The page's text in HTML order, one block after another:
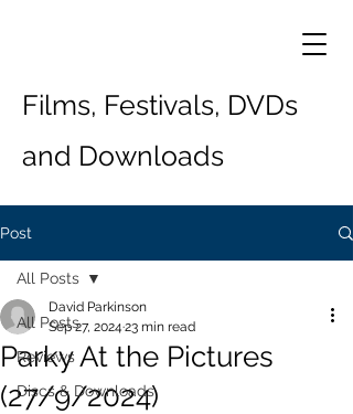
Films, Festivals, DVDs
and Downloads
Post
All Posts
Reviews
Discs & Downloads
All Posts
Parky At the Pictures
(27/9/2024)
David Parkinson
Sep 27, 2024 23 min read